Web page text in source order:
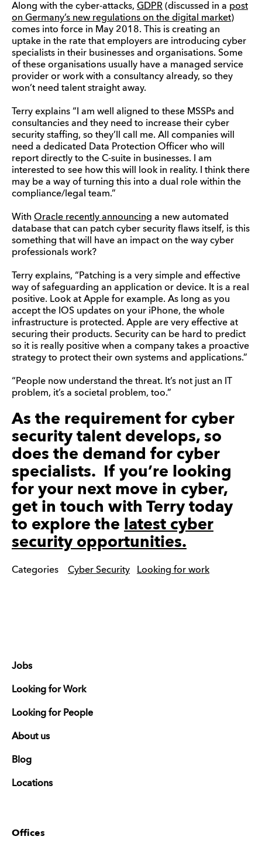
Along with the cyber-attacks, GDPR (discussed in a post
on Germany’s new regulations on the digital market)
comes into force in May 2018. This is creating an
uptake in the rate that employers are introducing cyber
specialists in their businesses and organisations. Some
of these organisations usually have a managed service
provider or work with a consultancy already, so they
won’t need talent straight away.
Terry explains “I am well aligned to these MSSPs and
consultancies and they need to increase their cyber
security staffing, so they’ll call me. All companies will
need a dedicated Data Protection Officer who will
report directly to the C-suite in businesses. I am
interested to see how this will look in reality. I think there
may be a way of turning this into a dual role within the
compliance/legal team.”
With Oracle recently announcing a new automated
database that can patch cyber security flaws itself, is this
something that will have an impact on the way cyber
professionals work?
Terry explains, “Patching is a very simple and effective
way of safeguarding an application or device. It is a real
positive. Look at Apple for example. As long as you
accept the IOS updates on your iPhone, the whole
infrastructure is protected. Apple are very effective at
securing their products. Security can be hard to predict
so it is really positive when a company takes a proactive
strategy to protect their own systems and applications.”
“People now understand the threat. It’s not just an IT
problem, it’s a societal problem, too.”
As the requirement for cyber
security talent develops, so
does the demand for cyber
specialists. If you’re looking
for your next move in cyber,
get in touch with Terry today
to explore the
latest cyber
security opportunities.
Categories Cyber Security Looking for work
Jobs
Looking for Work
Looking for People
About us
Blog
Locations
Offices